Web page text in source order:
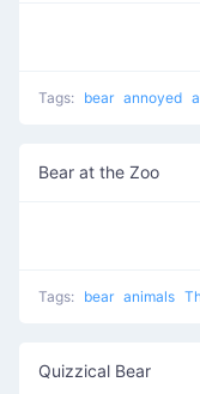
Tags: bear annoyed
Bear at the Zoo
Tags: bear animals
Quizzical Bear